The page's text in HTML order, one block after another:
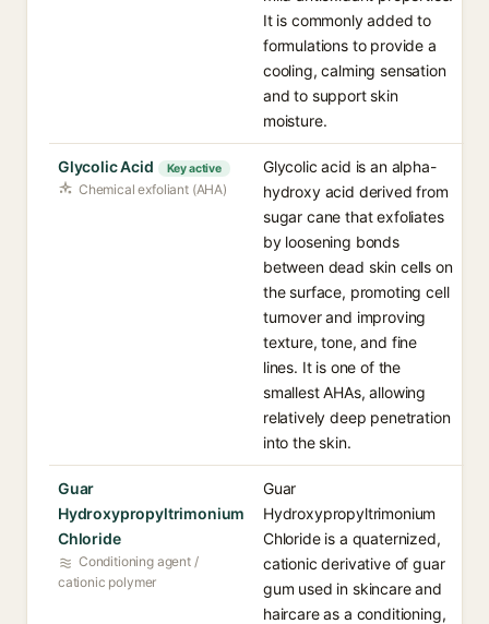
It is commonly added to
formulations to provide a
cooling, calming sensation
and to support skin
moisture.
Glycolic Acid Key active
Chemical exfoliant (AHA)
Glycolic acid is an alpha-
hydroxy acid derived from
sugar cane that exfoliates
by loosening bonds
between dead skin cells on
the surface, promoting cell
turnover and improving
texture, tone, and fine
lines. It is one of the
smallest AHAs, allowing
relatively deep penetration
into the skin.
Guar
Hydroxypropyltrimonium
Chloride
Conditioning agent /
cationic polymer
Guar
Hydroxypropyltrimonium
Chloride is a quaternized,
cationic derivative of guar
gum used in skincare and
haircare as a conditioning,